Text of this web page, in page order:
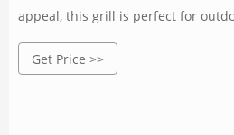
appeal, this grill is perfect for
looking for quality.
Get Price >>